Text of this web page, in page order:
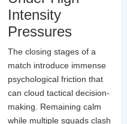
Intensity
Pressures
The closing stages of a
match introduce immense
psychological friction that
can cloud tactical decision-
making. Remaining calm
while multiple squads clash